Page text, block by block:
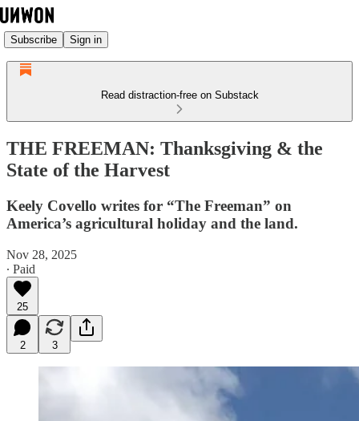
Subscribe Sign in
Read distraction-free on Substack
THE FREEMAN: Thanksgiving & the
State of the Harvest
Keely Covello writes for “The Freeman” on
America’s agricultural holiday and the land.
Nov 28, 2025
∙ Paid
25
2 3